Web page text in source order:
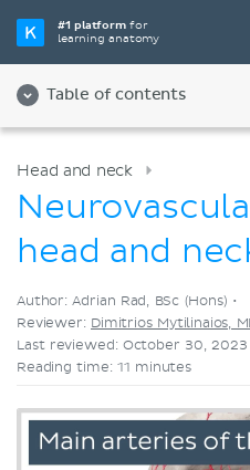
#1 platformfor
learning anatomy
Table of contents
Videos
Head and neck
head and
Author: Adrian Rad, BSc (Hons) •
Reviewer: Dimitrios Mytilinaios,
Last reviewed: October 30, 2023
Reading time: 11 minutes